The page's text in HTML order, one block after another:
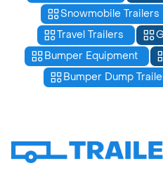
Snowmobile Trailers
Travel Trailers
Bumper Equipment
Bumper Dump